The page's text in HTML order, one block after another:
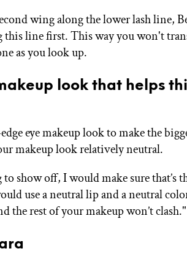
wing along the lower lash line,
this line first. This way you won't
as you look up.
look that helps
eye makeup look to make the
makeup look relatively neutral.
show off, I would make sure that’s
use a neutral lip and a neutral
the rest of your makeup won’t clash."